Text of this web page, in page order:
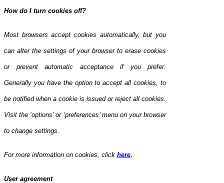
How do I turn cookies off?
Most browsers accept cookies automatically, but you
can alter the settings of your browser to erase cookies
or prevent automatic acceptance if you prefer.
Generally you have the option to accept all cookies, to
be notified when a cookie is issued or reject all cookies.
Visit the ‘options’ or ‘preferences’ menu on your browser
to change settings.
For more information on cookies, click here.
User agreement